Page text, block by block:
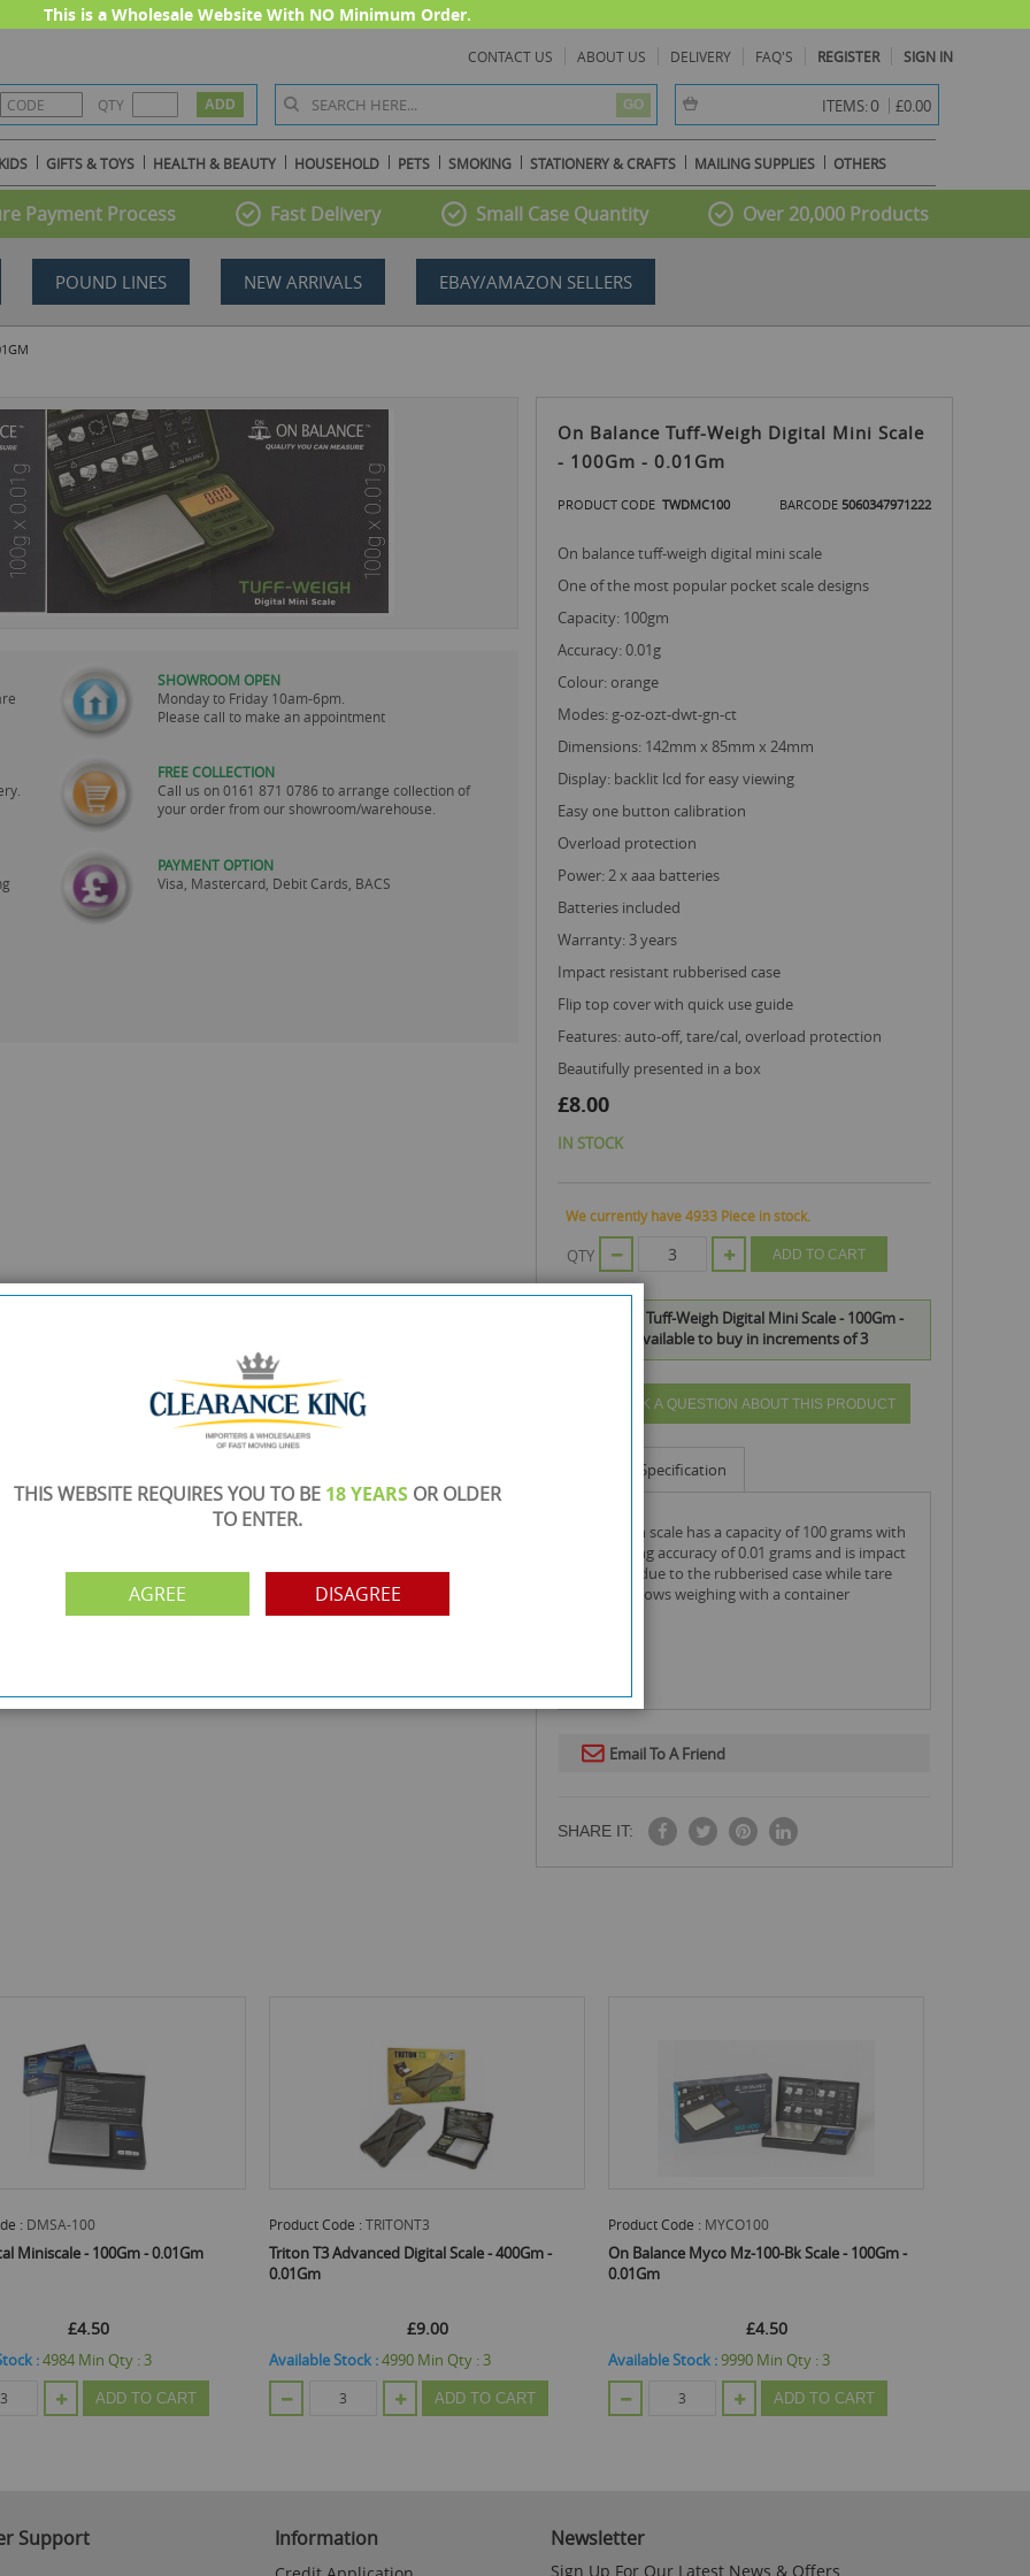
This is a Wholesale Website With NO Minimum Order.
CONTACT US ABOUT US DELIVERY FAQ'S REGISTER SIGN IN
QTY GO ITEMS:0 item(s) -
£0.00
GIFTS & TOYS HEALTH & BEAUTY HOUSEHOLD PETS SMOKING STATIONERY & CRAFTS MAILING SUPPLIES OTHERS
Payment Process Fast Delivery Small Case Quantity Over 20,000 Products
POUND LINES NEW ARRIVALS EBAY/AMAZON SELLERS
SHOWROOM OPEN
Monday to Friday 10am-6pm.
Please call to make an appointment
FREE COLLECTION
Call us on0161 871 0786 to arrange collection of
your order from our showroom/warehouse.
PAYMENT OPTION
Visa, Mastercard, Debit Cards, BACS
On Balance Tuff-Weigh Digital Mini Scale
- 100Gm - 0.01Gm
PRODUCT CODE TWDMC100 BARCODE 5060347971222
on balance tuff-weigh digital mini scale
one of the most popular pocket scale designs
capacity: 100gm
accuracy: 0.01g
colour: orange
modes: g-oz-ozt-dwt-gn-ct
dimensions: 142mm x 85mm x 24mm
display: backlit lcd for easy viewing
easy one button calibration
overload protection
power: 2 x aaa batteries
batteries included
warranty: 3 years
impact resistant rubberised case
flip top cover with quick use guide
features: auto-off, tare/cal, overload protection
beautifully presented in a box
£8.00
IN STOCK
We currently have 4933 Piece in stock.
QTY ADD TO CART
On Balance Tuff-Weigh Digital Mini Scale - 100Gm -
0.01Gm is available to buy in increments of 3
ASK A QUESTION ABOUT THIS PRODUCT
Specification
an amazing accuracy of 0.01 grams and is impact
resistant due to the rubberised case while tare
feature allows weighing with a container
Email To A Friend
SHARE IT:
: DMSA-100
Miniscale - 100Gm - 0.01Gm
£4.50
:4984 Min Qty :3
ADD TO CART
Product Code : TRITONT3
Triton T3 Advanced Digital Scale - 400Gm -
0.01Gm
£9.00
Available Stock :4990 Min Qty :3
ADD TO CART
Product Code : MYCO100
On Balance Myco Mz-100-Bk Scale - 100Gm -
0.01Gm
£4.50
Available Stock :9990 Min Qty :3
ADD TO CART
Support Information Newsletter
Sign Up For Our Latest News & Offers
THIS WEBSITE REQUIRES YOU TO BE 18 YEARS OR OLDER
TO ENTER.
AGREE DISAGREE